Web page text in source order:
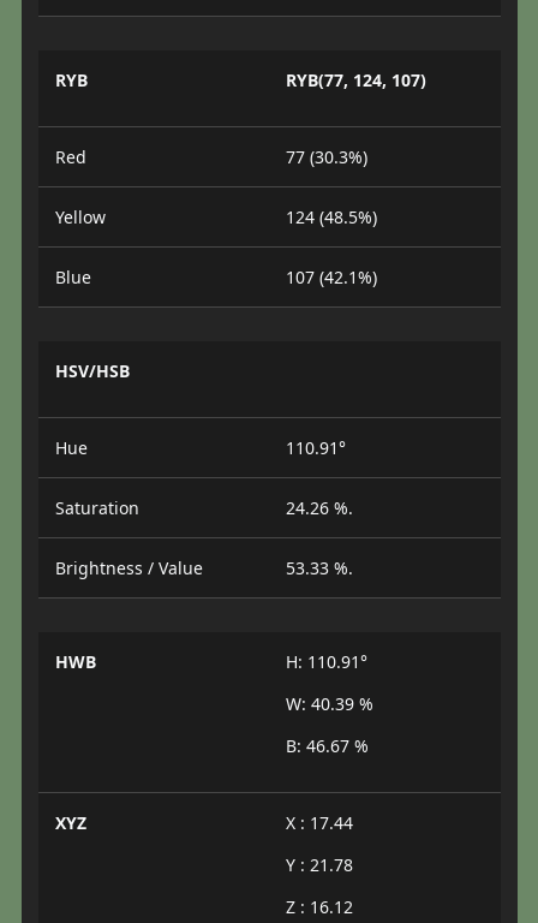
RYB RYB(77, 124, 107)
Red 77 (30.3%)
Yellow 124 (48.5%)
Blue 107 (42.1%)
HSV/HSB
Hue 110.91°
Saturation 24.26 %.
Brightness / Value 53.33 %.
HWB
H: 110.91°
W: 40.39 %
B: 46.67 %
XYZ
X : 17.44
Y : 21.78
Z : 16.12